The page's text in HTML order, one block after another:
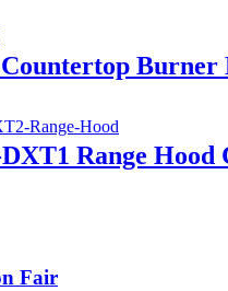
Countertop
Range
Fair